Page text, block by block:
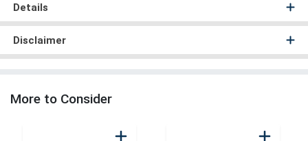
Details
Disclaimer
More to Consider